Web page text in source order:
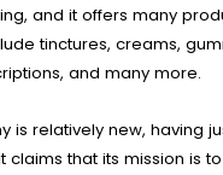
and it offers many
tinctures, creams,
and many more.
is relatively new, having
claims that its mission is